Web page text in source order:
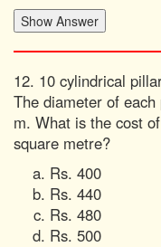
12. 10 cylindrical
The diameter of
m. What is the cost
square metre?
Rs. 400
Rs. 440
Rs. 480
Rs. 500